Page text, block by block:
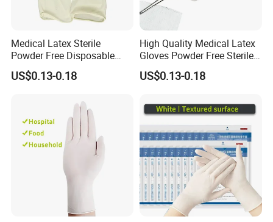
Medical Latex Sterile
Powder Free Disposable
Surgical Gloves with FDA
Compliant
US$0.13-0.18
High Quality Medical Latex
Gloves Powder Free Sterile
Disposable Latex Surgical
Glove
US$0.13-0.18